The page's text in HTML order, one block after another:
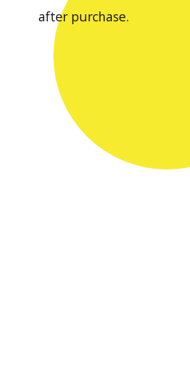
after purchase.